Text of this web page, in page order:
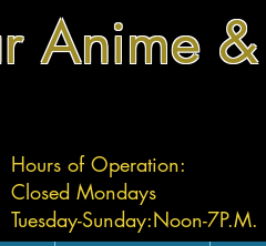
Anime
Hours of Operation:
Closed Mondays
Tuesday-Sunday:Noon-7P.M.